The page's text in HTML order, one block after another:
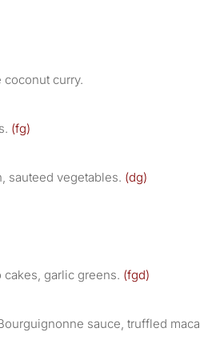
curry.
(fg)
sauteed vegetables. (dg)
garlic greens. (fgd)
sauce, truffled